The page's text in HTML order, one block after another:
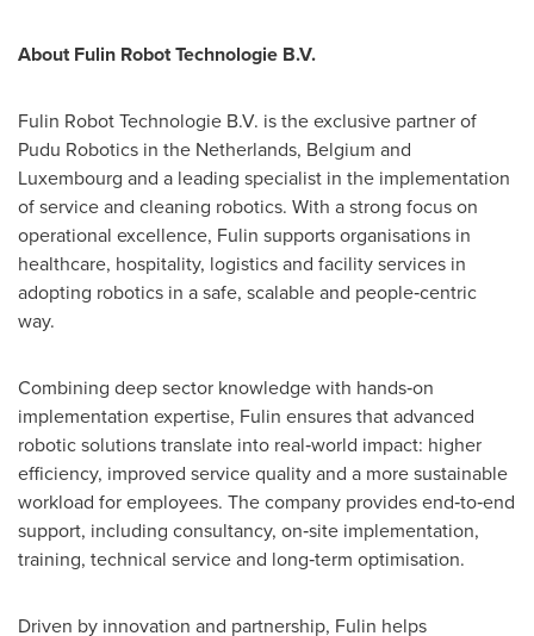
About Fulin Robot Technologie B.V.
Fulin Robot Technologie B.V. is the exclusive partner of
Pudu Robotics in the Netherlands, Belgium and
Luxembourg and a leading specialist in the implementation
of service and cleaning robotics. With a strong focus on
operational excellence, Fulin supports organisations in
healthcare, hospitality, logistics and facility services in
adopting robotics in a safe, scalable and people‑centric
way.
Combining deep sector knowledge with hands‑on
implementation expertise, Fulin ensures that advanced
robotic solutions translate into real‑world impact: higher
efficiency, improved service quality and a more sustainable
workload for employees. The company provides end‑to‑end
support, including consultancy, on‑site implementation,
training, technical service and long‑term optimisation.
Driven by innovation and partnership, Fulin helps